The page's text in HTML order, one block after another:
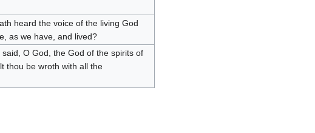
heard the voice of the living God
as we have, and lived?
O God, the God of the spirits of
thou be wroth with all the